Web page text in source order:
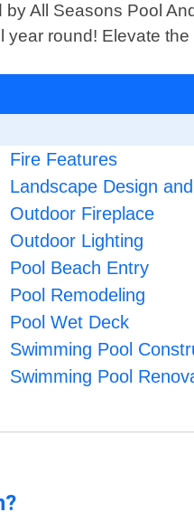
All Seasons Pool
round! Elevate
Fire Features
Landscape Design
Outdoor Fireplace
Outdoor Lighting
Pool Beach Entry
Pool Remodeling
Pool Wet Deck
Swimming Pool
Swimming Pool